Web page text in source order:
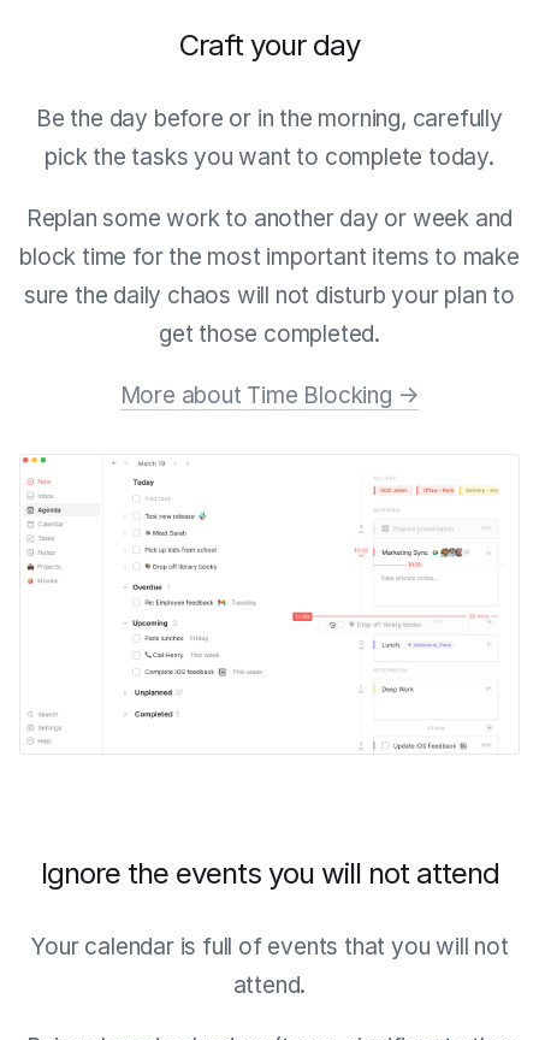
Craft your day
Be the day before or in the morning, carefully
pick the tasks you want to complete today.
Replan some work to another day or week and
block time for the most important items to make
sure the daily chaos will not disturb your plan to
get those completed.
More about Time Blocking →
Ignore the events you will not attend
Your calendar is full of events that you will not
attend.